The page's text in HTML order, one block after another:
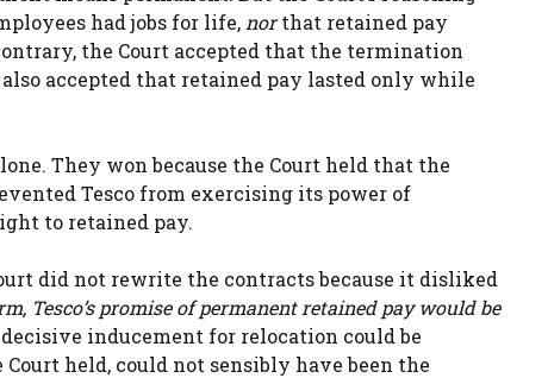
had jobs for life, northat retained pay
the Court accepted that the termination
accepted that retained pay lasted only while
They won because the Court held that the
Tesco from exercising its power of
to retained pay.
did not rewrite the contracts because it disliked
Tesco’s promise of permanent retained pay would be
inducement for relocation could be
held, could not sensibly have been the